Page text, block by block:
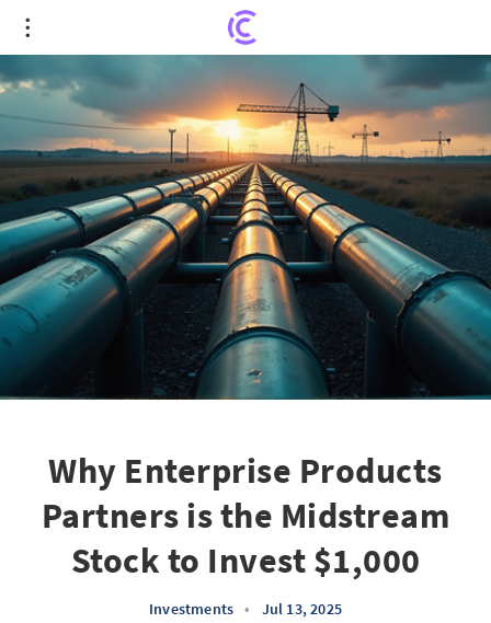
Why Enterprise Products Partners is the
Midstream Stock to Invest $1,000
Why Enterprise Products
Partners is the Midstream
Stock to Invest $1,000
Investments • Jul 13, 2025